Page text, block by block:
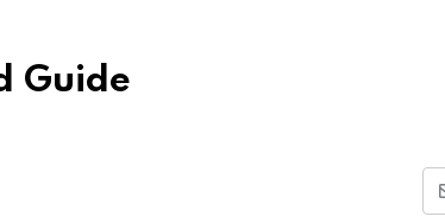
Guide